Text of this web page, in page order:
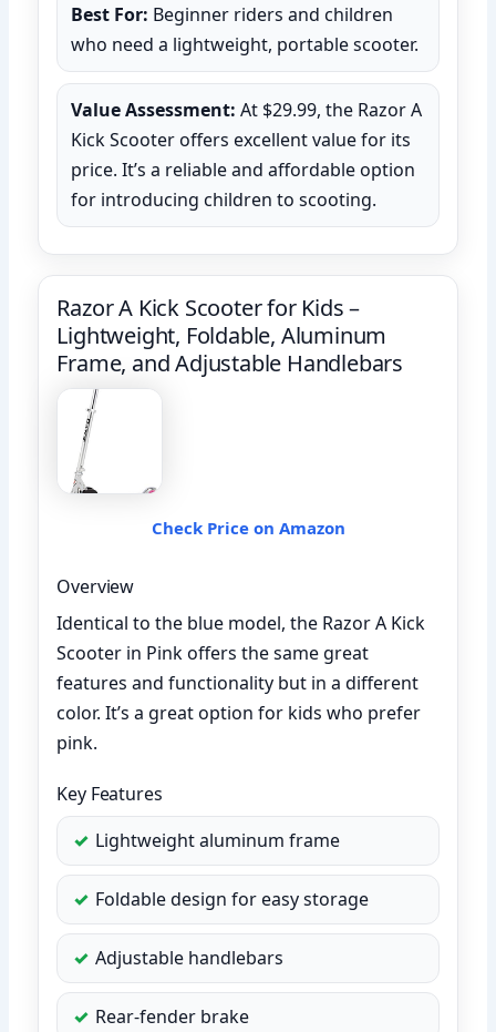
Best For: Beginner riders and children
who need a lightweight, portable scooter.
Value Assessment: At $29.99, the Razor A
Kick Scooter offers excellent value for its
price. It’s a reliable and affordable option
for introducing children to scooting.
Razor A Kick Scooter for Kids –
Lightweight, Foldable, Aluminum
Frame, and Adjustable Handlebars
Check Price on Amazon
Overview
Identical to the blue model, the Razor A Kick
Scooter in Pink offers the same great
features and functionality but in a different
color. It’s a great option for kids who prefer
pink.
Key Features
Lightweight aluminum frame
Foldable design for easy storage
Adjustable handlebars
Rear-fender brake